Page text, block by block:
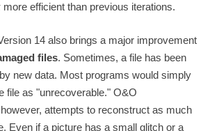
efficient than previous iterations.
14 also brings a major improvement
files. Sometimes, a file has been
new data. Most programs would simply
file as "unrecoverable." O&O
attempts to reconstruct as much
Even if a picture has a small glitch or a